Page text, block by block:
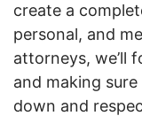
create a
personal, and
attorneys, we’ll
and making
down and